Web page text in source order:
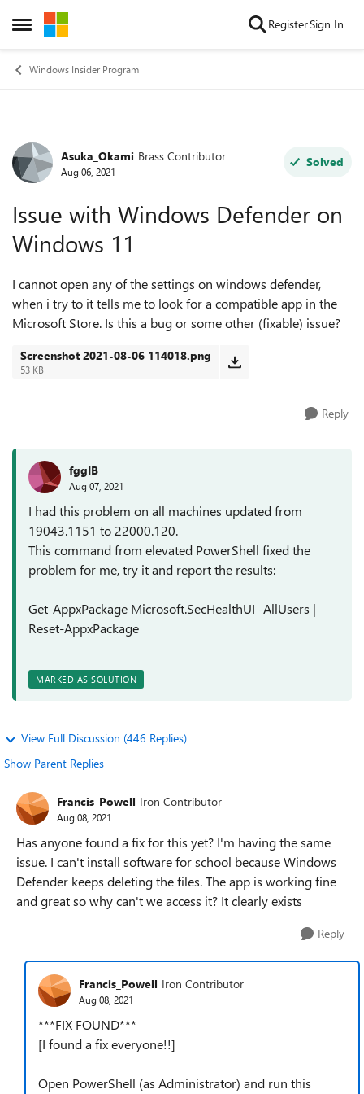
Open Side Menu
Skip to content RegisterSign In
Windows Insider Program
Forum Discussion
Asuka_Okami Brass Contributor
Aug 06, 2021
Solved
Issue with Windows Defender on
Windows 11
I cannot open any of the settings on windows defender,
when i try to it tells me to look for a compatible app in the
Microsoft Store. Is this a bug or some other (fixable) issue?
Screenshot 2021-08-06 114018.png
53 KB
Reply
fggIB
Aug 07, 2021
I had this problem on all machines updated from
19043.1151 to 22000.120.
This command from elevated PowerShell fixed the
problem for me, try it and report the results:
Get-AppxPackage Microsoft.SecHealthUI -AllUsers |
Reset-AppxPackage
MARKED AS SOLUTION
View Full Discussion (446 Replies)
Show Parent Replies
Francis_Powell Iron Contributor
Aug 08, 2021
Has anyone found a fix for this yet? I'm having the same
issue. I can't install software for school because Windows
Defender keeps deleting the files. The app is working fine
and great so why can't we access it? It clearly exists
Reply
Francis_Powell Iron Contributor
Aug 08, 2021
***FIX FOUND***
[I found a fix everyone!!]
Open PowerShell (as Administrator) and run this